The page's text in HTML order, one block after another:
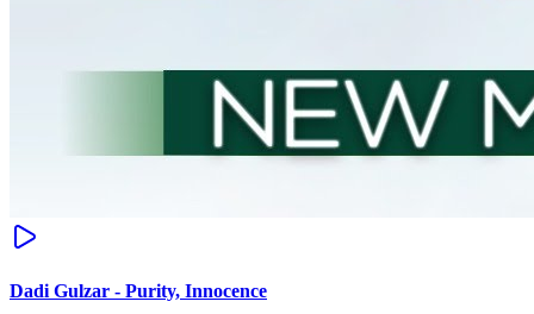
Dadi Gulzar - Purity, Innocence